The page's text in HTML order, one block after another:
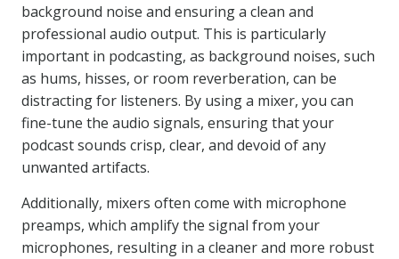
background noise and ensuring a clean and
professional audio output. This is particularly
important in podcasting, as background noises, such
as hums, hisses, or room reverberation, can be
distracting for listeners. By using a mixer, you can
fine-tune the audio signals, ensuring that your
podcast sounds crisp, clear, and devoid of any
unwanted artifacts.
Additionally, mixers often come with microphone
preamps, which amplify the signal from your
microphones, resulting in a cleaner and more robust